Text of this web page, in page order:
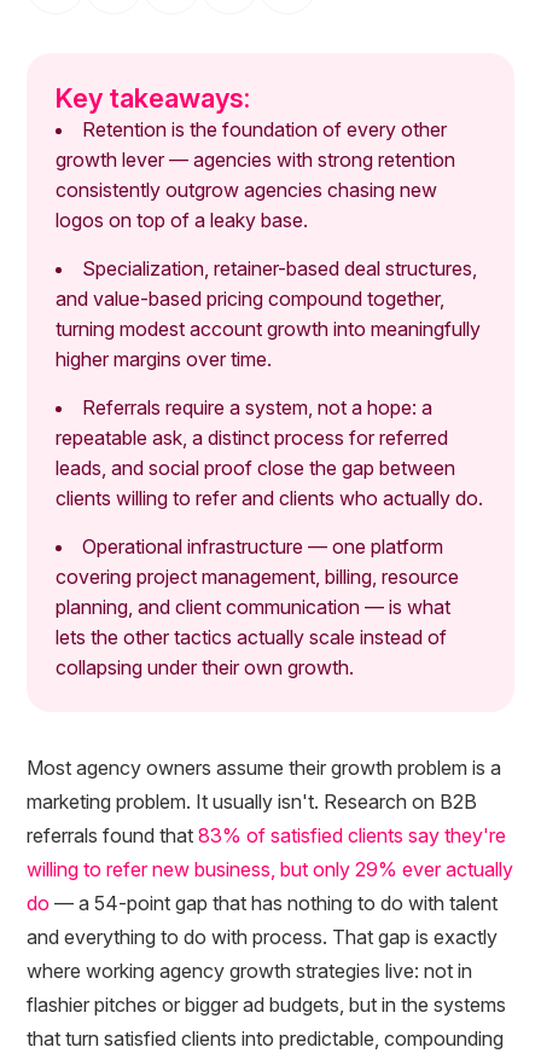
Key takeaways:
Retention is the foundation of every other
growth lever — agencies with strong retention
consistently outgrow agencies chasing new
logos on top of a leaky base.
Specialization, retainer-based deal structures,
and value-based pricing compound together,
turning modest account growth into meaningfully
higher margins over time.
Referrals require a system, not a hope: a
repeatable ask, a distinct process for referred
leads, and social proof close the gap between
clients willing to refer and clients who actually do.
Operational infrastructure — one platform
covering project management, billing, resource
planning, and client communication — is what
lets the other tactics actually scale instead of
collapsing under their own growth.
Most agency owners assume their growth problem is a
marketing problem. It usually isn't. Research on B2B
referrals found that83% of satisfied clients say they're
willing to refer new business, but only 29% ever actually
do — a 54-point gap that has nothing to do with talent
and everything to do with process. That gap is exactly
where working agency growth strategies live: not in
flashier pitches or bigger ad budgets, but in the systems
that turn satisfied clients into predictable, compounding